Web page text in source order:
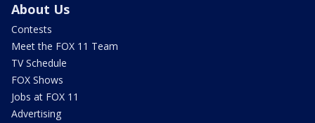
About Us
Contests
Meet the FOX 11 Team
TV Schedule
FOX Shows
Jobs at FOX 11
Advertising